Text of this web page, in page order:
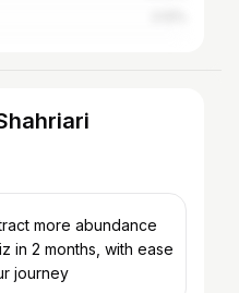
more abundance
in 2 months, with ease
journey